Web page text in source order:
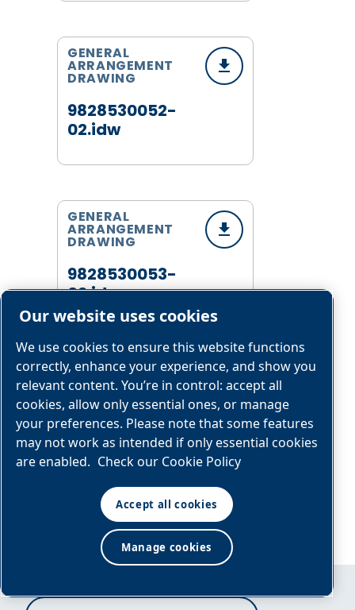
9828530052-
02.idw
GENERAL
ARRANGEMENT
DRAWING
9828530053-
02.idw
GENERAL
ARRANGEMENT
DRAWING
9828530054-
02.idw
GENERAL
ARRANGEMENT
DRAWING
Our website uses cookies
We use cookies to ensure this website functions
correctly, enhance your experience, and show you
relevant content. You’re in control: accept all
cookies, allow only essential ones, or manage
your preferences. Please note that some features
may not work as intended if only essential cookies
are enabled. Check our Cookie Policy
Accept all cookies
Manage cookies